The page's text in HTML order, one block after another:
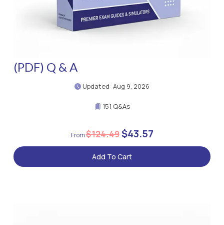
(PDF) Q & A
Updated: Aug 9, 2026
151 Q&As
$124.49$43.57
Add To Cart